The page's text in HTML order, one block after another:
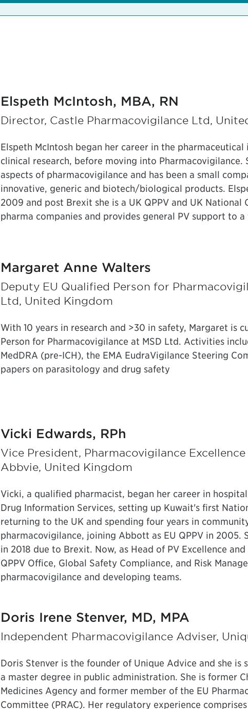
Elspeth McIntosh, MBA, RN
Director, Castle Pharmacovigilance Ltd,
Elspeth McIntosh began her career in the
clinical research, before moving into Pharmacovigilance.
aspects of pharmacovigilance and has been a small
innovative, generic and biotech/biological products.
2009 and post Brexit she is a UK QPPV and UK National
pharma companies and provides general PV support to
Margaret Anne Walters
Deputy EU Qualified Person for
Ltd, United Kingdom
With 10 years in research and >30 in safety, Margaret is
Person for Pharmacovigilance at MSD Ltd. Activities
MedDRA (pre-ICH), the EMA EudraVigilance Steering
papers on parasitology and drug safety
Vicki Edwards, RPh
Vice President, Pharmacovigilance
Abbvie, United Kingdom
Vicki, a qualified pharmacist, began her career in
Drug Information Services, setting up Kuwait's first
returning to the UK and spending four years in
pharmacovigilance, joining Abbott as EU QPPV in 2005.
in 2018 due to Brexit. Now, as Head of PV Excellence
QPPV Office, Global Safety Compliance, and Risk
pharmacovigilance and developing teams.
Doris Irene Stenver, MD, MPA
Independent Pharmacovigilance Adviser,
Doris Stenver is the founder of Unique Advice and she is
a master degree in public administration. She is former
Medicines Agency and former member of the EU
Committee (PRAC). Her regulatory experience